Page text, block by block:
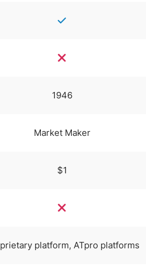
1946
Market Maker
$1
platform, ATpro platforms